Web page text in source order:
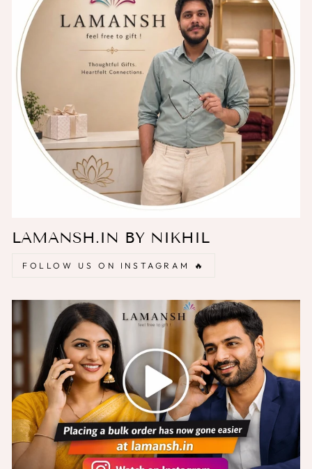
LAMANSH.IN BY NIKHIL
FOLLOW US ON INSTAGRAM 🔥